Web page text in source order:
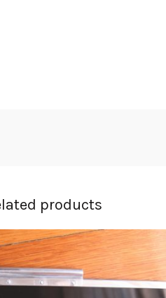
products